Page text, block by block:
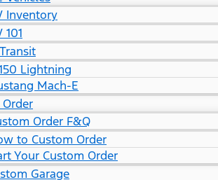
Inventory
101
Lightning
Mach-E
Order F&Q
to Custom Order
Your Custom Order
Garage